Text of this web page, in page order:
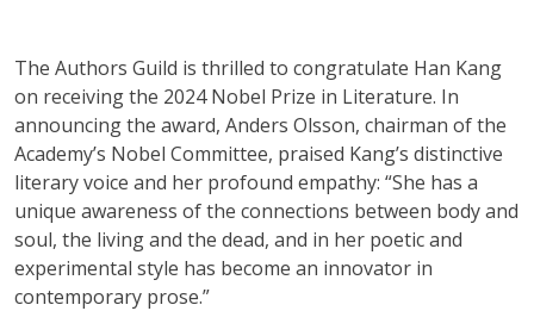
The Authors Guild is thrilled to congratulate Han Kang
on receiving the 2024 Nobel Prize in Literature. In
announcing the award, Anders Olsson, chairman of the
Academy’s Nobel Committee, praised Kang’s distinctive
literary voice and her profound empathy: “She has a
unique awareness of the connections between body and
soul, the living and the dead, and in her poetic and
experimental style has become an innovator in
contemporary prose.”